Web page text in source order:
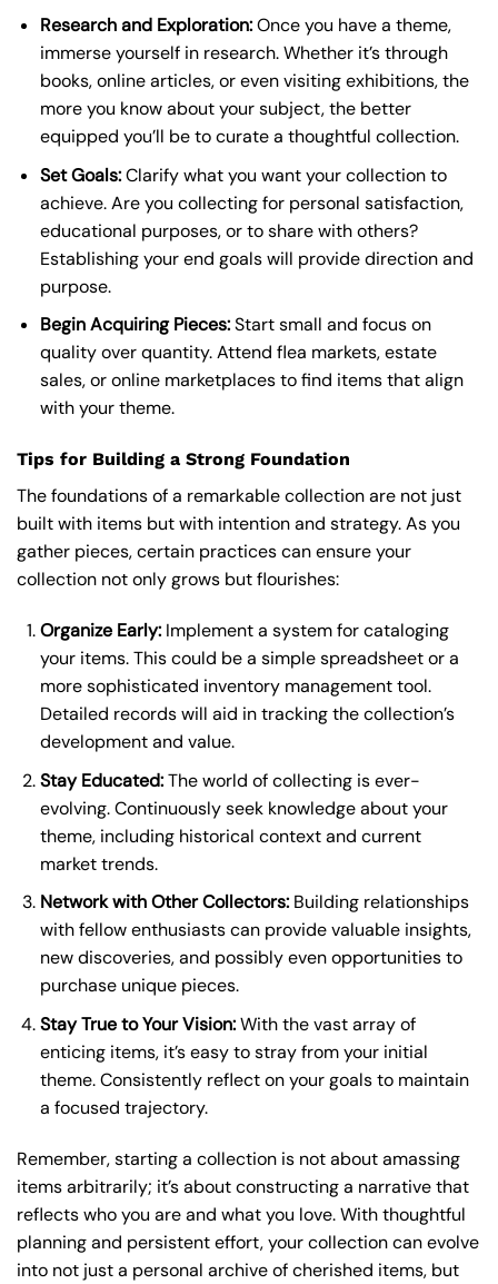
Research and Exploration:Once you have a theme,
immerse yourself in research. Whether it’s through
books, online articles, or even visiting exhibitions, the
more you know about your subject, the better
equipped you’ll be to curate a thoughtful collection.
Set Goals:Clarify what you want your collection to
achieve. Are you collecting for personal satisfaction,
educational purposes, or to share with others?
Establishing your end goals will provide direction and
purpose.
Begin Acquiring Pieces:Start small and focus on
quality over quantity. Attend flea markets, estate
sales, or online marketplaces to find items that align
with your theme.
Tips for Building a Strong Foundation
The foundations of a remarkable collection are not just
built with items but with intention and strategy. As you
gather pieces, certain practices can ensure your
collection not only grows but flourishes:
Organize Early:Implement a system for cataloging
your items. This could be a simple spreadsheet or a
more sophisticated inventory management tool.
Detailed records will aid in tracking the collection’s
development and value.
Stay Educated:The world of collecting is ever-
evolving. Continuously seek knowledge about your
theme, including historical context and current
market trends.
Network with Other Collectors:Building relationships
with fellow enthusiasts can provide valuable insights,
new discoveries, and possibly even opportunities to
purchase unique pieces.
Stay True to Your Vision:With the vast array of
enticing items, it’s easy to stray from your initial
theme. Consistently reflect on your goals to maintain
a focused trajectory.
Remember, starting a collection is not about amassing
items arbitrarily; it’s about constructing a narrative that
reflects who you are and what you love. With thoughtful
planning and persistent effort, your collection can evolve
into not just a personal archive of cherished items, but